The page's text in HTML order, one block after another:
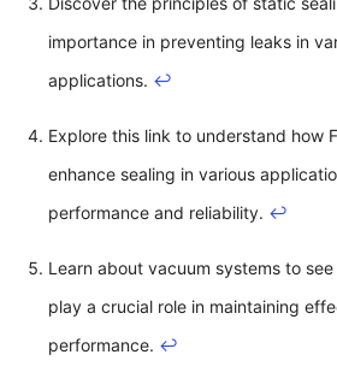
importance in preventing leaks in
applications. ↩
Explore this link to understand how
enhance sealing in various
performance and reliability. ↩
Learn about vacuum systems to
play a crucial role in maintaining
performance. ↩